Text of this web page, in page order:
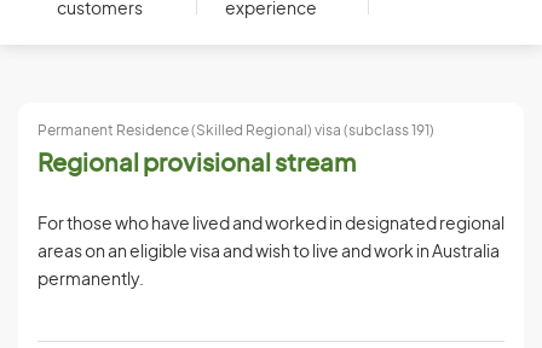
customers
experience
Permanent Residence (Skilled Regional) visa (subclass 191)
Regional provisional stream
For those who have lived and worked in designated regional
areas on an eligible visa and wish to live and work in Australia
permanently.